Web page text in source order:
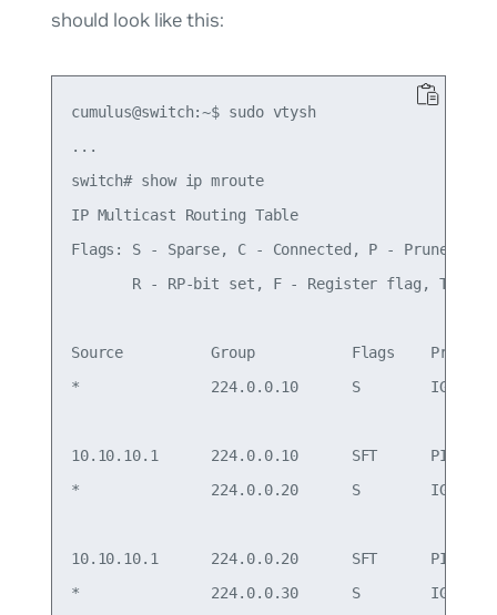
should look like this:
cumulus@switch:~$ sudo vtysh
...
switch# show ip mroute
IP Multicast Routing Table
Flags: S - Sparse, C - Connected, P - Pruned
R - RP-bit set, F - Register flag, T -
Source          Group           Flags    Proto
*               224.0.0.10      S        IGMP
10.10.10.1      224.0.0.10      SFT
*               224.0.0.20      S        IGMP
10.10.10.1      224.0.0.20      SFT
*               224.0.0.30      S        IGMP